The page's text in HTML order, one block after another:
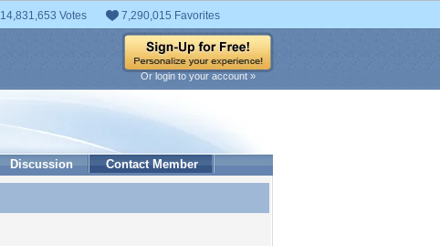
14,831,653 Votes 7,290,015 Favorites
Or login to your account »
Discussion Contact Member